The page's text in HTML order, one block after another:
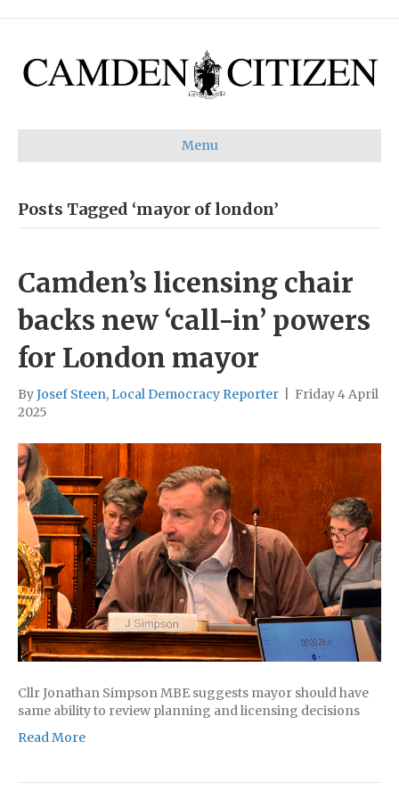
Menu
Posts Tagged ‘mayor of london’
Camden’s licensing chair
backs new ‘call-in’ powers
for London mayor
ByJosef Steen, Local Democracy Reporter
Friday 4 April
2025
Cllr Jonathan Simpson MBE suggests mayor should have
same ability to review planning and licensing decisions
Read More